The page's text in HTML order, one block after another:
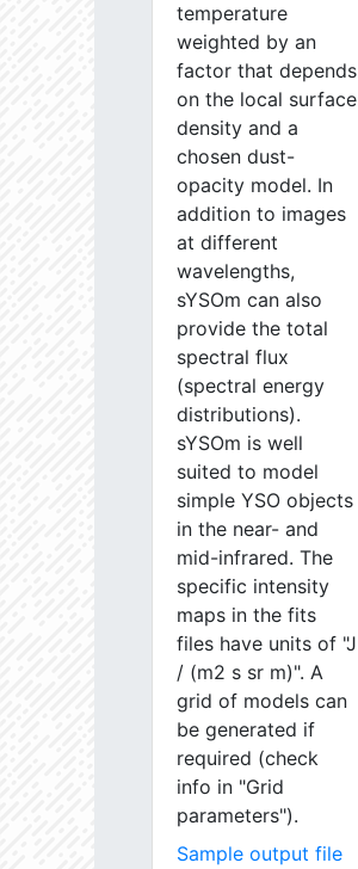
temperature
weighted by an
factor that depends
on the local surface
density and a
chosen dust-
opacity model. In
addition to images
at different
wavelengths,
sYSOm can also
provide the total
spectral flux
(spectral energy
distributions).
sYSOm is well
suited to model
simple YSO objects
in the near- and
mid-infrared. The
specific intensity
maps in the fits
files have units of "J
/ (m2 s sr m)". A
grid of models can
be generated if
required (check
info in "Grid
parameters").
Sample output file